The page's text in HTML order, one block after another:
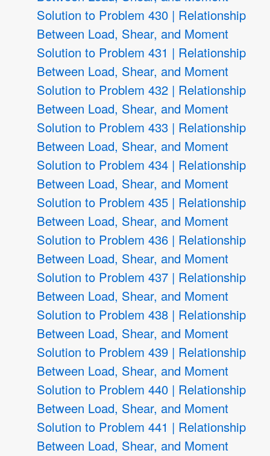
Solution to Problem 430 | Relationship
Between Load, Shear, and Moment
Solution to Problem 431 | Relationship
Between Load, Shear, and Moment
Solution to Problem 432 | Relationship
Between Load, Shear, and Moment
Solution to Problem 433 | Relationship
Between Load, Shear, and Moment
Solution to Problem 434 | Relationship
Between Load, Shear, and Moment
Solution to Problem 435 | Relationship
Between Load, Shear, and Moment
Solution to Problem 436 | Relationship
Between Load, Shear, and Moment
Solution to Problem 437 | Relationship
Between Load, Shear, and Moment
Solution to Problem 438 | Relationship
Between Load, Shear, and Moment
Solution to Problem 439 | Relationship
Between Load, Shear, and Moment
Solution to Problem 440 | Relationship
Between Load, Shear, and Moment
Solution to Problem 441 | Relationship
Between Load, Shear, and Moment